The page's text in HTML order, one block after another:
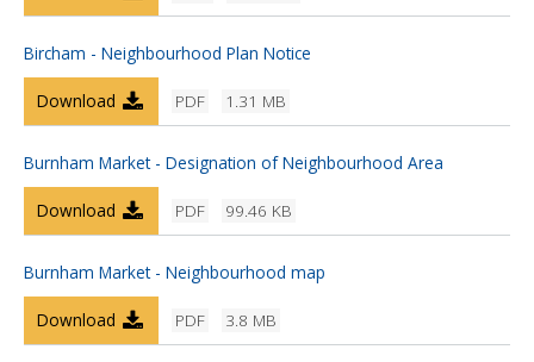
Bircham - Neighbourhood Plan Notice
PDF 1.31 MB
Download
Burnham Market - Designation of Neighbourhood Area
PDF 99.46 KB
Download
Burnham Market - Neighbourhood map
PDF 3.8 MB
Download